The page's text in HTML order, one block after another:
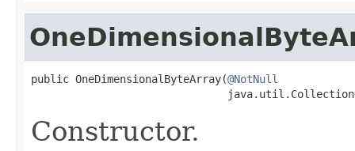
public OneDimensionalByteArray(@NotNull
Constructor.